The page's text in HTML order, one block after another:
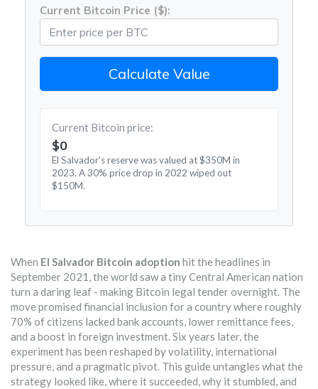
Current Bitcoin Price ($):
Calculate Value
Current Bitcoin price:
$0
El Salvador's reserve was valued at $350M in
2023. A 30% price drop in 2022 wiped out
$150M.
When El Salvador Bitcoin adoption hit the headlines in
September 2021, the world saw a tiny Central American nation
turn a daring leaf - making Bitcoin legal tender overnight. The
move promised financial inclusion for a country where roughly
70% of citizens lacked bank accounts, lower remittance fees,
and a boost in foreign investment. Six years later, the
experiment has been reshaped by volatility, international
pressure, and a pragmatic pivot. This guide untangles what the
strategy looked like, where it succeeded, why it stumbled, and